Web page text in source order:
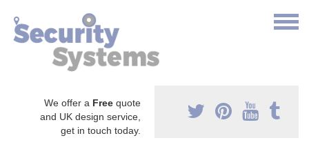
We offer a Free quote
and UK design service,
get in touch today.